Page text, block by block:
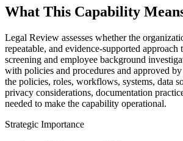
What This Capability
Legal Review assesses whether the
repeatable, and evidence-supported approach
screening and employee background
with policies and procedures and approved
the policies, roles, workflows, systems, data
privacy considerations, documentation
needed to make the capability operational.
Strategic Importance